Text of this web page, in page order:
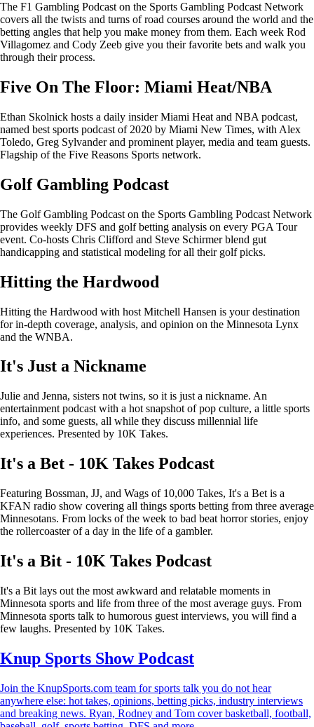
The F1 Gambling Podcast on the Sports Gambling Podcast Network
covers all the twists and turns of road courses around the world and the
betting angles that help you make money from them. Each week Rod
Villagomez and Cody Zeeb give you their favorite bets and walk you
through their process.
Five On The Floor: Miami Heat/NBA
Ethan Skolnick hosts a daily insider Miami Heat and NBA podcast,
named best sports podcast of 2020 by Miami New Times, with Alex
Toledo, Greg Sylvander and prominent player, media and team guests.
Flagship of the Five Reasons Sports network.
Golf Gambling Podcast
The Golf Gambling Podcast on the Sports Gambling Podcast Network
provides weekly DFS and golf betting analysis on every PGA Tour
event. Co-hosts Chris Clifford and Steve Schirmer blend gut
handicapping and statistical modeling for all their golf picks.
Hitting the Hardwood
Hitting the Hardwood with host Mitchell Hansen is your destination
for in-depth coverage, analysis, and opinion on the Minnesota Lynx
and the WNBA.
It's Just a Nickname
Julie and Jenna, sisters not twins, so it is just a nickname. An
entertainment podcast with a hot snapshot of pop culture, a little sports
info, and some guests, all while they discuss millennial life
experiences. Presented by 10K Takes.
It's a Bet - 10K Takes Podcast
Featuring Bossman, JJ, and Wags of 10,000 Takes, It's a Bet is a
KFAN radio show covering all things sports betting from three average
Minnesotans. From locks of the week to bad beat horror stories, enjoy
the rollercoaster of a day in the life of a gambler.
It's a Bit - 10K Takes Podcast
It's a Bit lays out the most awkward and relatable moments in
Minnesota sports and life from three of the most average guys. From
Minnesota sports talk to humorous guest interviews, you will find a
few laughs. Presented by 10K Takes.
Knup Sports Show Podcast
Join the KnupSports.com team for sports talk you do not hear
anywhere else: hot takes, opinions, betting picks, industry interviews
and breaking news. Ryan, Rodney and Tom cover basketball, football,